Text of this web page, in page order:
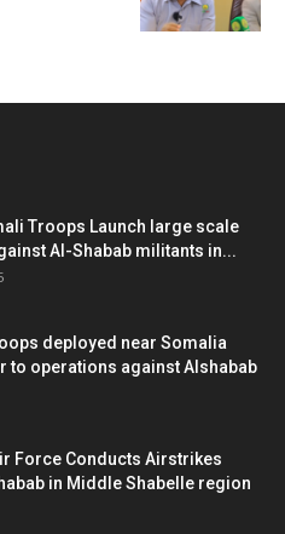
Troops Launch large scale
Al-Shabab militants in...
deployed near Somalia
to operations against Alshabab
Force Conducts Airstrikes
in Middle Shabelle region